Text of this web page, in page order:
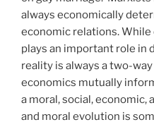
always economically
economic relations.
plays an important role in
reality is always a two-
economics mutually
a moral, social,
and moral evolution is